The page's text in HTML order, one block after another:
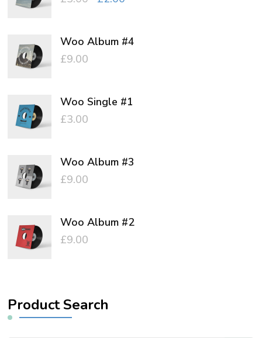
£3.00. £2.00.
Woo Album #4
£9.00
Woo Single #1
£3.00
Woo Album #3
£9.00
Woo Album #2
£9.00
Product Search